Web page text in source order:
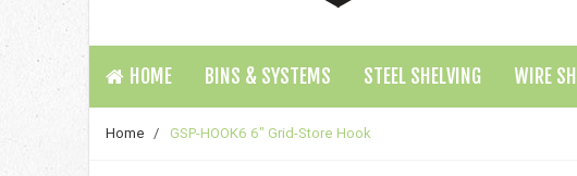
HOME BINS & SYSTEMS STEEL SHELVING WIRE
Home / GSP-HOOK6 6" Grid-Store Hook